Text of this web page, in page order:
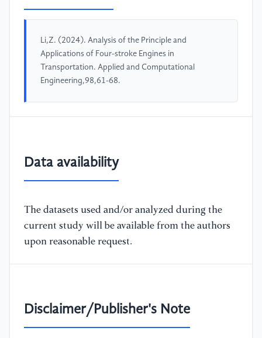
Li,Z. (2024). Analysis of the Principle and
Applications of Four-stroke Engines in
Transportation. Applied and Computational
Engineering,98,61-68.
Data availability
The datasets used and/or analyzed during the
current study will be available from the authors
upon reasonable request.
Disclaimer/Publisher's Note